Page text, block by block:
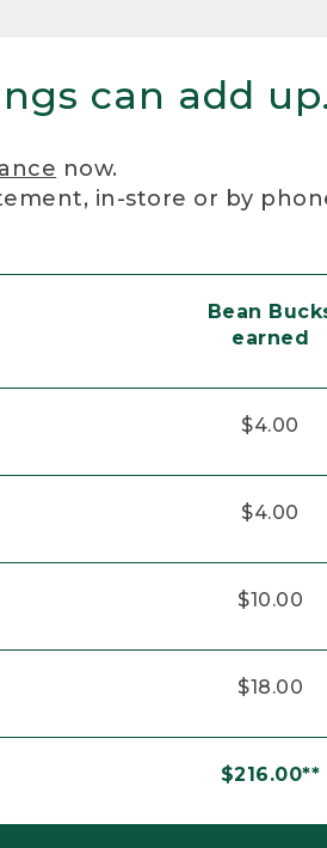
can add up.
now.
in-store or by
Bean
earned
$4.00
$4.00
$10.00
$18.00
$216.00**